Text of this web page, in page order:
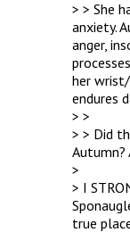
> > She
anxiety.
anger,
her
endures
> >
> > Did
>
> I
true